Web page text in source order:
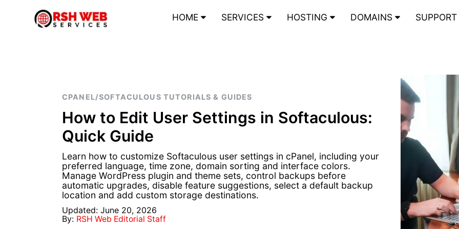
HOME SERVICES HOSTING DOMAINS
CPANEL/SOFTACULOUS TUTORIALS & GUIDES
How to Edit User Settings in Softaculous:
Quick Guide
Learn how to customize Softaculous user settings in cPanel, including your
preferred language, time zone, domain sorting and interface colors.
Manage WordPress plugin and theme sets, control backups before
automatic upgrades, disable feature suggestions, select a default backup
location and add custom storage destinations.
Updated: June 20, 2026
By: RSH Web Editorial Staff